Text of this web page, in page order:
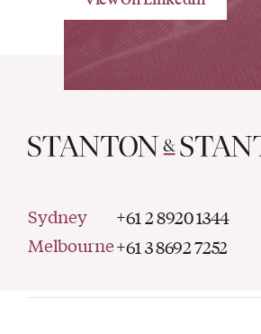
Sydney +61 2 8920 1344
Melbourne+61 3 8692 7252